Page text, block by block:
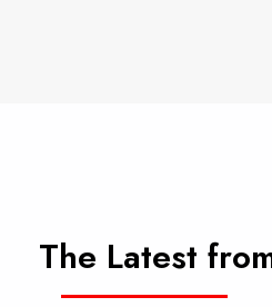
The Latest